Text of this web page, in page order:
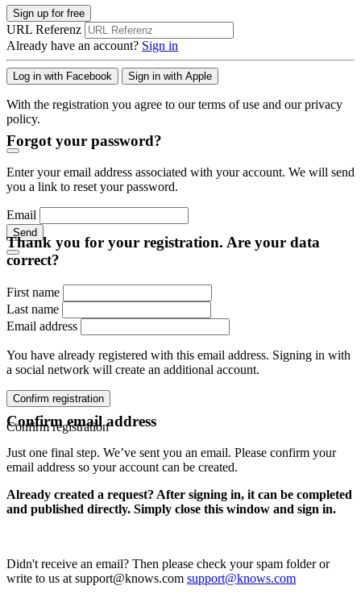
Sign up for free
URL Referenz
Already have an account? Sign in
Log in with Facebook Sign in with Apple
With the registration you agree to our terms of use and our privacy
policy.
Forgot your password?
Enter your email address associated with your account. We will send
you a link to reset your password.
Email
Send
Thank you for your registration. Are your data
correct?
First name
Last name
Email address
You have already registered with this email address. Signing in with
a social network will create an additional account.
Confirm registration
Confirm registration
Confirm email address
Just one final step. We’ve sent you an email. Please confirm your
email address so your account can be created.
Already created a request? After signing in, it can be completed
and published directly. Simply close this window and sign in.
Didn't receive an email? Then please check your spam folder or
write to us at support@knows.com support@knows.com